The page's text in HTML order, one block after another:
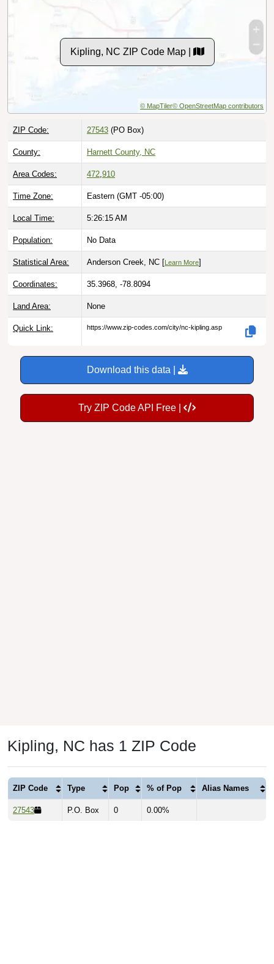
Kipling, NC ZIP Code Map |
© MapTiler© OpenStreetMap contributors
ZIP Code: 27543 (PO Box)
County: Harnett County, NC
Area Codes: 472,910
Time Zone: Eastern (GMT -05:00)
Local Time: 5:26:16 AM
Population: No Data
Statistical Area: Anderson Creek, NC [ Learn More]
Coordinates: 35.3968, -78.8094
Land Area: None
Quick Link: https://www.zip-codes.com/city/nc-kipling.asp
Download this data |
Try ZIP Code API Free |
Kipling, NC has 1 ZIP Code
ZIP Code Type Pop % of Pop Alias Names
27543 P.O. Box 0 0.00%